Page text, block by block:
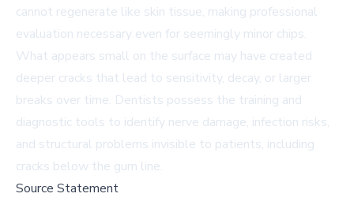
cannot regenerate like skin tissue, making professional
evaluation necessary even for seemingly minor chips.
What appears small on the surface may have created
deeper cracks that lead to sensitivity, decay, or larger
breaks over time. Dentists possess the training and
diagnostic tools to identify nerve damage, infection risks,
and structural problems invisible to patients, including
cracks below the gum line.
Source Statement